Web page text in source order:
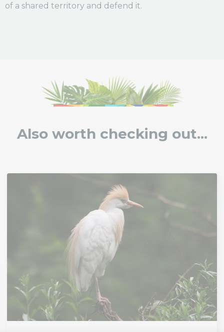
of a shared territory and defend it.
Also worth checking out...